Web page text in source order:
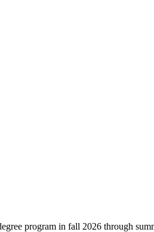
program in fall 2026 through